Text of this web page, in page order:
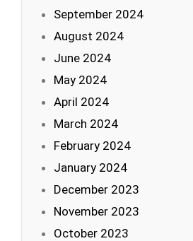
September 2024
August 2024
June 2024
May 2024
April 2024
March 2024
February 2024
January 2024
December 2023
November 2023
October 2023